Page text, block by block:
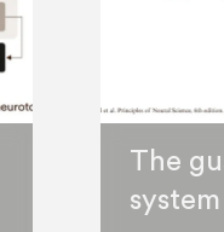
The
system